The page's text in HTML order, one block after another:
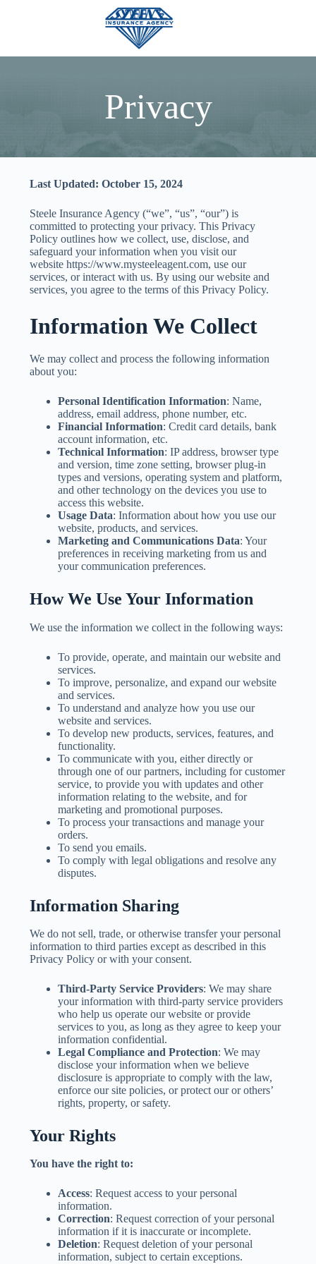
Privacy
Last Updated: October 15, 2024
Steele Insurance Agency (“we”, “us”, “our”) is
committed to protecting your privacy. This Privacy
Policy outlines how we collect, use, disclose, and
safeguard your information when you visit our
website https://www.mysteeleagent.com, use our
services, or interact with us. By using our website and
services, you agree to the terms of this Privacy Policy.
Information We Collect
We may collect and process the following information
about you:
Personal Identification Information: Name,
address, email address, phone number, etc.
Financial Information: Credit card details, bank
account information, etc.
Technical Information: IP address, browser type
and version, time zone setting, browser plug-in
types and versions, operating system and platform,
and other technology on the devices you use to
access this website.
Usage Data: Information about how you use our
website, products, and services.
Marketing and Communications Data: Your
preferences in receiving marketing from us and
your communication preferences.
How We Use Your Information
We use the information we collect in the following ways:
To provide, operate, and maintain our website and
services.
To improve, personalize, and expand our website
and services.
To understand and analyze how you use our
website and services.
To develop new products, services, features, and
functionality.
To communicate with you, either directly or
through one of our partners, including for customer
service, to provide you with updates and other
information relating to the website, and for
marketing and promotional purposes.
To process your transactions and manage your
orders.
To send you emails.
To comply with legal obligations and resolve any
disputes.
Information Sharing
We do not sell, trade, or otherwise transfer your personal
information to third parties except as described in this
Privacy Policy or with your consent.
Third-Party Service Providers: We may share
your information with third-party service providers
who help us operate our website or provide
services to you, as long as they agree to keep your
information confidential.
Legal Compliance and Protection: We may
disclose your information when we believe
disclosure is appropriate to comply with the law,
enforce our site policies, or protect our or others’
rights, property, or safety.
Your Rights
You have the right to:
Access: Request access to your personal
information.
Correction: Request correction of your personal
information if it is inaccurate or incomplete.
Deletion: Request deletion of your personal
information, subject to certain exceptions.